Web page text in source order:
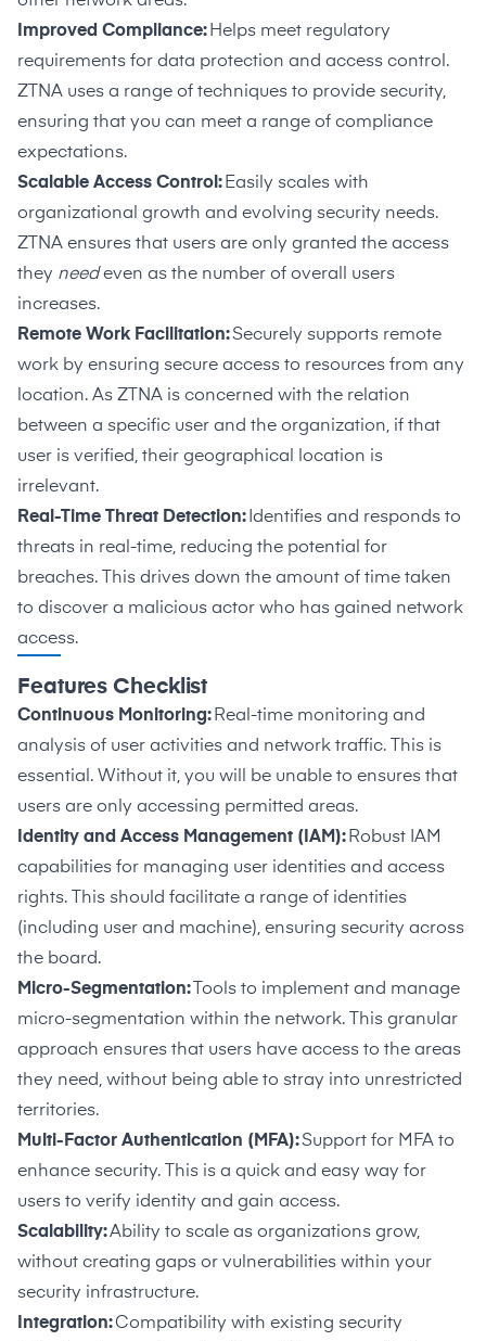
Improved Compliance: Helps meet regulatory
requirements for data protection and access control.
ZTNA uses a range of techniques to provide security,
ensuring that you can meet a range of compliance
expectations.
Scalable Access Control: Easily scales with
organizational growth and evolving security needs.
ZTNA ensures that users are only granted the access
they needeven as the number of overall users
increases.
Remote Work Facilitation:Securely supports remote
work by ensuring secure access to resources from any
location. As ZTNA is concerned with the relation
between a specific user and the organization, if that
user is verified, their geographical location is
irrelevant.
Real-Time Threat Detection: Identifies and responds to
threats in real-time, reducing the potential for
breaches. This drives down the amount of time taken
to discover a malicious actor who has gained network
access.
Features Checklist
Continuous Monitoring: Real-time monitoring and
analysis of user activities and network traffic. This is
essential. Without it, you will be unable to ensures that
users are only accessing permitted areas.
Identity and Access Management (IAM): Robust IAM
capabilities for managing user identities and access
rights. This should facilitate a range of identities
(including user and machine), ensuring security across
the board.
Micro-Segmentation: Tools to implement and manage
micro-segmentation within the network. This granular
approach ensures that users have access to the areas
they need, without being able to stray into unrestricted
territories.
Multi-Factor Authentication (MFA):Support for MFA to
enhance security. This is a quick and easy way for
users to verify identity and gain access.
Scalability:Ability to scale as organizations grow,
without creating gaps or vulnerabilities within your
security infrastructure.
Integration:Compatibility with existing security